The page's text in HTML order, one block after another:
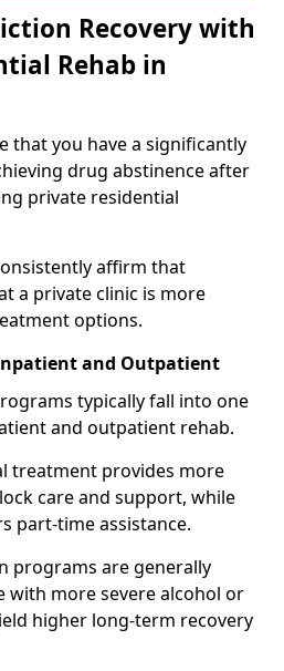
Recovery with
Rehab in
that you have a significantly
drug abstinence after
private residential
affirm that
a private clinic is more
options.
and Outpatient
typically fall into one
and outpatient rehab.
treatment provides more
care and support, while
part-time assistance.
programs are generally
more severe alcohol or
higher long-term recovery